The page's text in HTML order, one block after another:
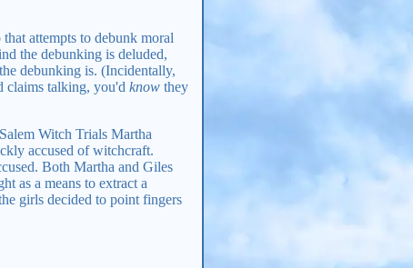
attempts to debunk moral
the debunking is deluded,
debunking is. (Incidentally,
claims talking, you'd know they
Witch Trials Martha
accused of witchcraft.
Both Martha and Giles
as a means to extract a
girls decided to point fingers